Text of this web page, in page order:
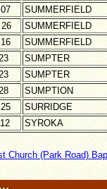
SUMMERFIELD
SUMMERFIELD
SUMMERFIELD
SUMPTER
SUMPTER
SUMPTION
SURRIDGE
SYROKA
Church (Park Road)